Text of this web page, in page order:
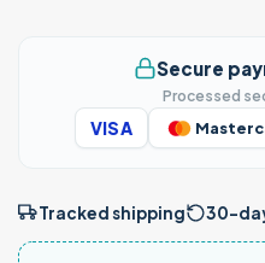
Secure
Processed
VISA
Tracked shipping 30-